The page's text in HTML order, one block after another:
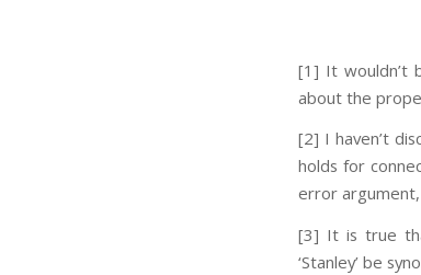
[1] It wouldn’t
about the
[2] I haven’t
holds for
error
[3] It is true
‘Stanley’ be